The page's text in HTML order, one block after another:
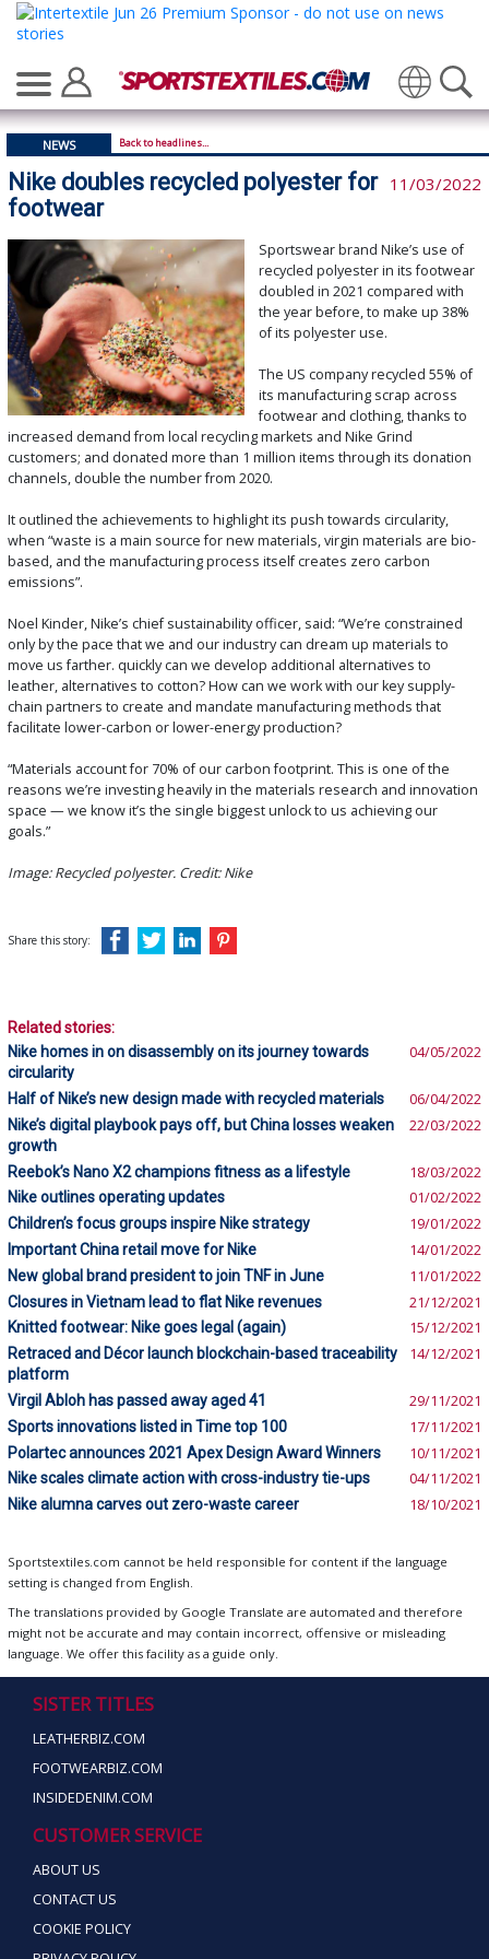
Translate
NEWS Back to headlines...
Nike doubles recycled polyester for
footwear
11/03/2022
Sportswear brand Nike’s use of
recycled polyester in its footwear
doubled in 2021 compared with
the year before, to make up 38%
of its polyester use.
The US company recycled 55% of
its manufacturing scrap across
footwear and clothing, thanks to
increased demand from local recycling markets and Nike Grind
customers; and donated more than 1 million items through its donation
channels, double the number from 2020.
It outlined the achievements to highlight its push towards circularity,
when “waste is a main source for new materials, virgin materials are bio-
based, and the manufacturing process itself creates zero carbon
emissions”.
Noel Kinder, Nike’s chief sustainability officer, said: “We’re constrained
only by the pace that we and our industry can dream up materials to
move us farther. quickly can we develop additional alternatives to
leather, alternatives to cotton? How can we work with our key supply-
chain partners to create and mandate manufacturing methods that
facilitate lower-carbon or lower-energy production?
“Materials account for 70% of our carbon footprint. This is one of the
reasons we’re investing heavily in the materials research and innovation
space — we know it’s the single biggest unlock to us achieving our
goals.”
Image: Recycled polyester. Credit: Nike
Share this story:
Related stories:
Nike homes in on disassembly on its journey towards
circularity
04/05/2022
Half of Nike’s new design made with recycled materials 06/04/2022
Nike’s digital playbook pays off, but China losses weaken
growth
22/03/2022
Reebok’s Nano X2 champions fitness as a lifestyle 18/03/2022
Nike outlines operating updates 01/02/2022
Children’s focus groups inspire Nike strategy 19/01/2022
Important China retail move for Nike 14/01/2022
New global brand president to join TNF in June 11/01/2022
Closures in Vietnam lead to flat Nike revenues 21/12/2021
Knitted footwear: Nike goes legal (again) 15/12/2021
Retraced and Décor launch blockchain-based traceability
platform
14/12/2021
Virgil Abloh has passed away aged 41 29/11/2021
Sports innovations listed in Time top 100 17/11/2021
Polartec announces 2021 Apex Design Award Winners 10/11/2021
Nike scales climate action with cross-industry tie-ups 04/11/2021
Nike alumna carves out zero-waste career 18/10/2021
Sportstextiles.com cannot be held responsible for content if the language
setting is changed from English.
The translations provided by Google Translate are automated and therefore
might not be accurate and may contain incorrect, offensive or misleading
language. We offer this facility as a guide only.
SISTER TITLES
LEATHERBIZ.COM
FOOTWEARBIZ.COM
INSIDEDENIM.COM
CUSTOMER SERVICE
ABOUT US
CONTACT US
COOKIE POLICY